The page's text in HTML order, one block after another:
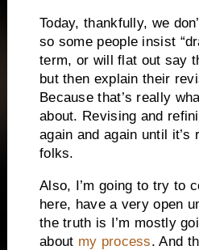
Today, thankfully, we
so some people insist
term, or will flat out say
but then explain their
Because that’s really
about. Revising and
again and again until it’s
folks.
Also, I’m going to try to
here, have a very open
the truth is I’m mostly
about my process. And